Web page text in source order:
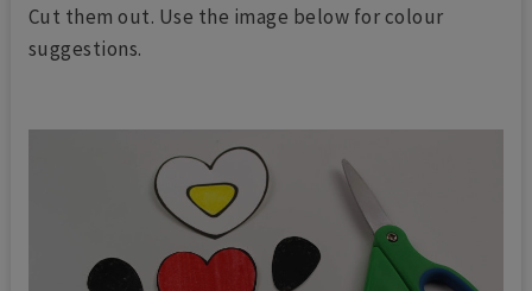
Cut them out. Use the image below for colour
suggestions.